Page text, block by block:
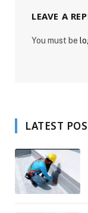
LEAVE A
You must be
LATEST